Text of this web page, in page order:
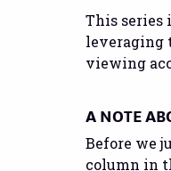
This series
leveraging
viewing
A NOTE
Before we
column in